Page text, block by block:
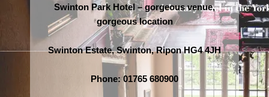
Swinton Park Hotel – gorgeous venue,
gorgeous location
Swinton Estate, Swinton, Ripon HG4 4JH
Phone: 01765 680900